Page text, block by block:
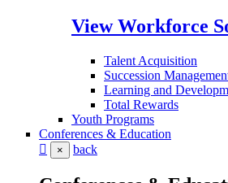
View Workforce
Talent Acquisition
Succession
Learning and
Total Rewards
Youth Programs
Conferences & Education
× back